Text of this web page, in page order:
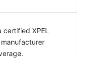
XPEL